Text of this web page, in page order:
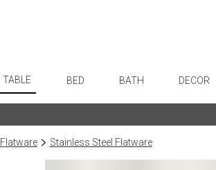
TABLE
Dinnerware
Formal Patterned China
Formal Handpainted China
Flatware
Stainless
Color Flatware
BED
Sheets
Duvet Covers
Coverlets + Quilts
BATH
Bath Accessories
Tissue Boxes
Vanity Trays
DECOR
Art
Wall
Flatware Stainless Steel Flatware